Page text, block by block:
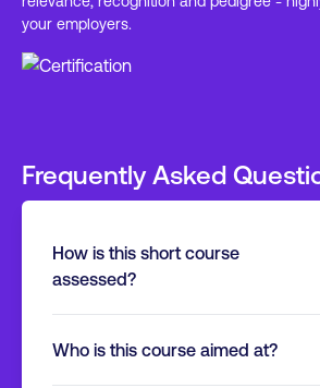
your employers.
Frequently Asked
How is this short course
assessed?
undertaken online, with a 40
choice exam. You can take this
Who is this course aimed at?